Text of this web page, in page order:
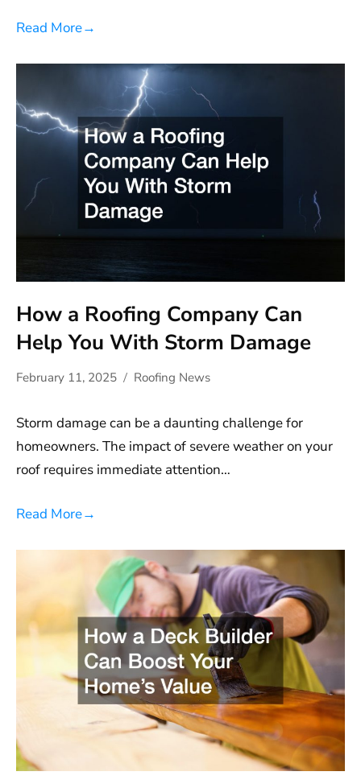
Read More→
How a Roofing Company Can
Help You With Storm Damage
February 11, 2025 Roofing News
Storm damage can be a daunting challenge for
homeowners. The impact of severe weather on your
roof requires immediate attention…
Read More→